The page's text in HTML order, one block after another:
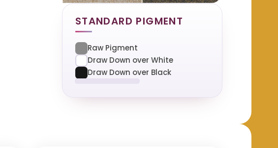
STANDARD PIGMENT
Raw Pigment
Draw Down over White
Draw Down over Black